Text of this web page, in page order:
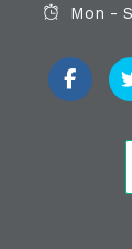
Mon -